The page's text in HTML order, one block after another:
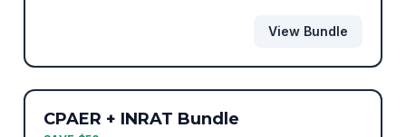
View Bundle
BUNDLE
CPAER + INRAT Bundle